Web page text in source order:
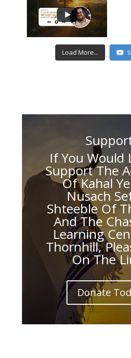
Load More...
If You Would
Support The
Of Kahal
Nusach
Shteeble Of
And The
Learning
Thornhill,
On The
Donate